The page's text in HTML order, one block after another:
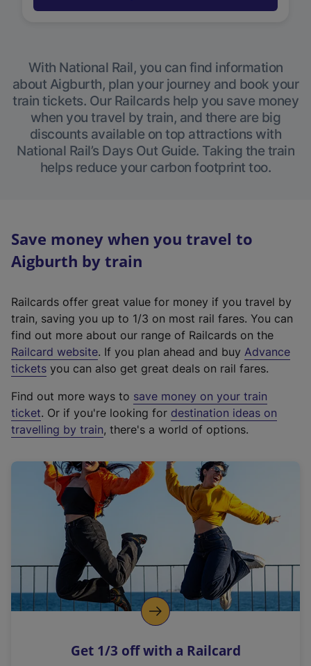
With National Rail, you can find information
about Aigburth, plan your journey and book your
train tickets. Our Railcards help you save money
when you travel by train, and there are big
discounts available on top attractions with
National Rail’s Days Out Guide. Taking the train
helps reduce your carbon footprint too.
Save money when you travel to
Aigburth by train
Railcards offer great value for money if you travel by
train, saving you up to 1/3 on most rail fares. You can
find out more about our range of Railcards on the
Railcard website(
e
t
e
r
a
l
i
n
k
o
p
s
. If you plan ahead and buy Advance
tickets you can also get great deals on rail fares.
Find out more ways to save money on your train
ticket. Or if you're looking for destination ideas on
travelling by train, there's a world of options.
Get 1/3 off with a Railcard